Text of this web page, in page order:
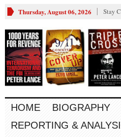
Thursday, August 06, 2026 Stay
HOME BIOGRAPHY
REPORTING &